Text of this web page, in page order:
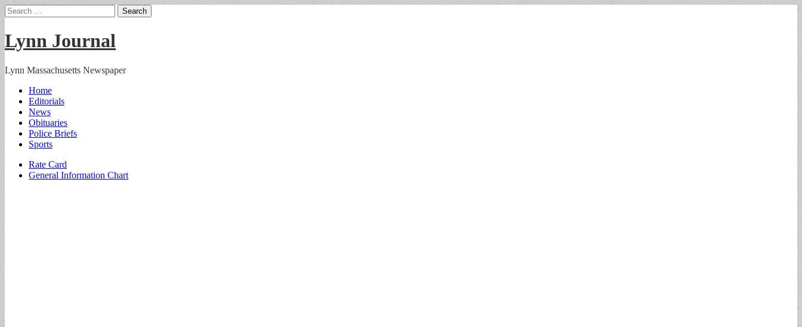
Search
for:
Lynn Journal
Lynn Massachusetts Newspaper
Main
menu
Skip
content
Home
Editorials
News
Obituaries
Police Briefs
Sports
Sub
menu
Rate Card
General Information Chart